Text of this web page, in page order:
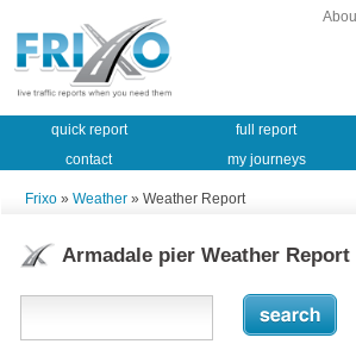
quick report full report
contact
my journeys
Frixo » Weather » Weather Report
Armadale pier Weather Report